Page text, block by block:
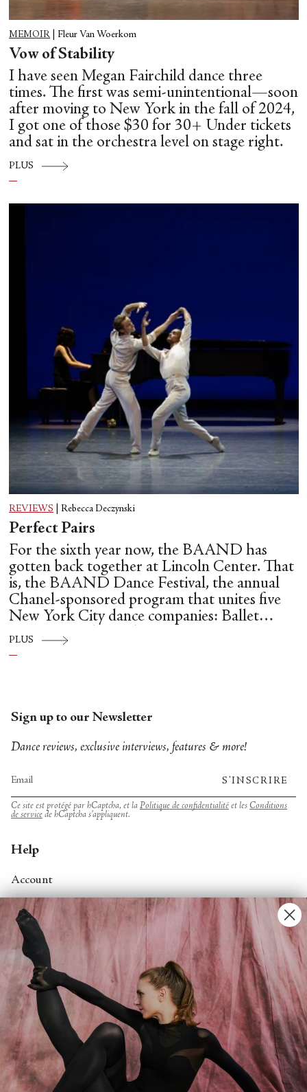
MEMOIR Fleur Van Woerkom
Vow of Stability
I have seen Megan Fairchild dance three
times. The first was semi-unintentional—soon
after moving to New York in the fall of 2024,
I got one of those $30 for 30+ Under tickets
and sat in the orchestra level on stage right.
PLUS
REVIEWS Rebecca Deczynski
Perfect Pairs
For the sixth year now, the BAAND has
gotten back together at Lincoln Center. That
is, the BAAND Dance Festival, the annual
Chanel-sponsored program that unites five
New York City dance companies: Ballet
Hispánico, Alvin Ailey American Dance
Theater, American Ballet Theatre, New York
PLUS
Sign up to our Newsletter
Dance reviews, exclusive interviews, features & more!
S'INSCRIRE
Ce site est protégé par hCaptcha, et la Politique de confidentialité et les Conditions
de service de hCaptcha s’appliquent.
Help
Account
Contact Us
FAQs
Search
About
About Fjord Review
Advertise with us